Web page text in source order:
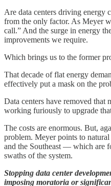
Are data centers driving energy
from the only factor. As Meyer
call.” And the surge in energy
improvements we require.
Which brings us to the former
That decade of flat energy
effectively put a mask on the
Data centers have removed that
working furiously to upgrade
The costs are enormous. But,
problem. Meyer points to
and the Southeast — which are
swaths of the system.
Stopping data center
imposing moratoria or